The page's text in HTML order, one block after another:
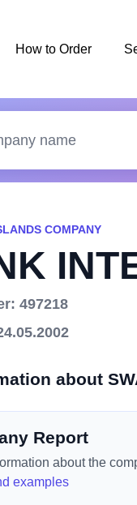
How to Order
COMPANY
497218
about
Report
about the
examples